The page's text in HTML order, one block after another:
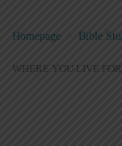
Homepage Bible
WHERE YOU LIVE